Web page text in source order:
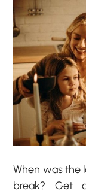
When was the
break? Get